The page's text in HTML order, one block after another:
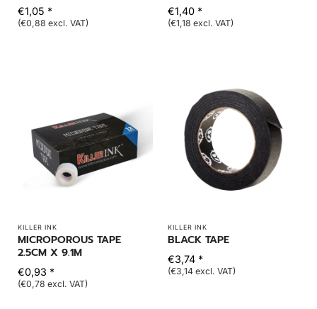
€1,05 *
(€0,88 excl. VAT)
€1,40 *
(€1,18 excl. VAT)
KILLER INK
MICROPOROUS TAPE
2.5CM X 9.1M
€0,93 *
(€0,78 excl. VAT)
KILLER INK
BLACK TAPE
€3,74 *
(€3,14 excl. VAT)